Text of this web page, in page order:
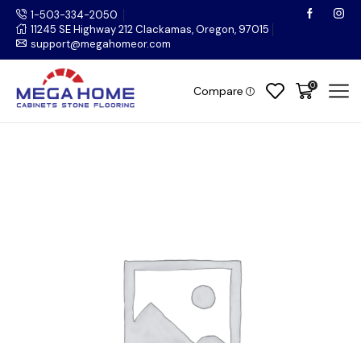
1-503-334-2050
11245 SE Highway 212 Clackamas, Oregon, 97015
support@megahomeor.com
Compare 0